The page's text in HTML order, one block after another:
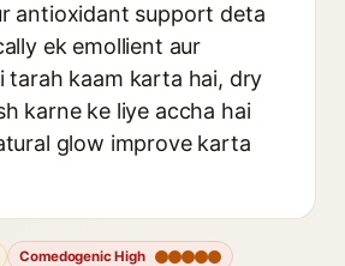
antioxidant support deta
ek emollient aur
tarah kaam karta hai, dry
karne ke liye accha hai
glow improve karta
Comedogenic High